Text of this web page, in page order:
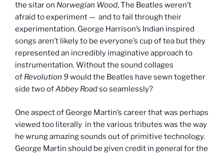
the sitar on Norwegian Wood,The Beatles weren’t
afraid to experiment — and to fail through their
experimentation. George Harrison’s Indian inspired
songs aren’t likely to be everyone’s cup of tea but they
represented an incredibly imaginative approach to
instrumentation. Without the sound collages
of Revolution 9would the Beatles have sewn together
side two ofAbbey Roadso seamlessly?
One aspect of George Martin’s career that was perhaps
viewed too literally in the various tributes was the way
he wrung amazing sounds out of primitive technology.
George Martin should be given credit in general for the